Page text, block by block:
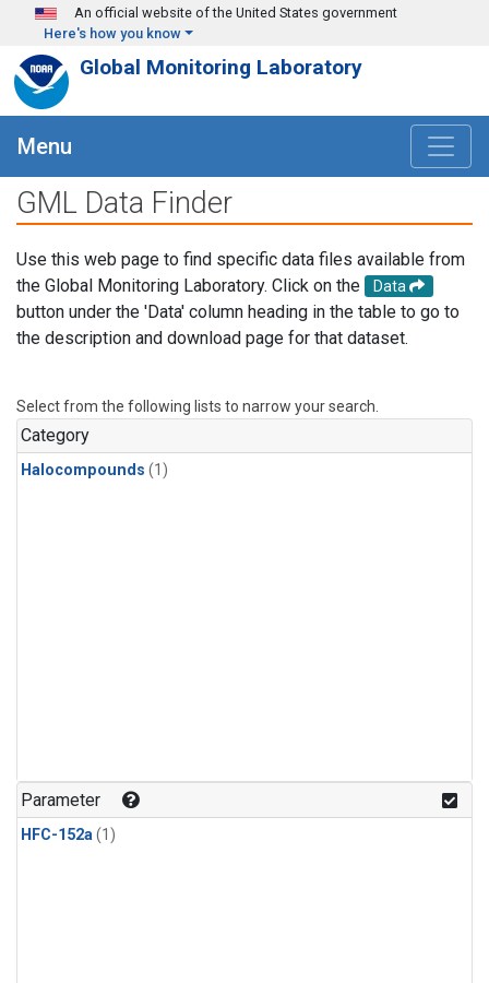
Skip to main content
An official website of the United States government
Here's how you know
Global Monitoring Laboratory
Menu
GML Data Finder
Use this web page to find specific data files available from
the Global Monitoring Laboratory. Click on the
Data
button under the 'Data' column heading in the table to go to
the description and download page for that dataset.
Select from the following lists to narrow your search.
Category
Halocompounds (1)
Parameter
HFC-152a(1)